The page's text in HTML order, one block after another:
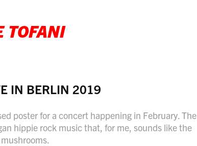
TOFANI
IN BERLIN 2019
poster for a concert happening in February. The
hippie rock music that, for me, sounds like the